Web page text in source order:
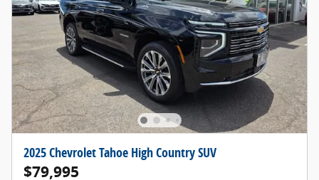
2025 Chevrolet Tahoe High Country SUV
$79,995